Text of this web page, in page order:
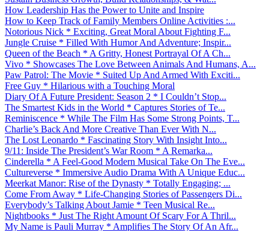
How Leadership Has the Power to Unite and Inspire
How to Keep Track of Family Members Online Activities :...
Notorious Nick * Exciting, Great Moral About Fighting F...
Jungle Cruise * Filled With Humor And Adventure; Inspir...
Queen of the Beach * A Gritty, Honest Portrayal Of A Ch...
Vivo * Showcases The Love Between Animals And Humans, A...
Paw Patrol: The Movie * Suited Up And Armed With Exciti...
Free Guy * Hilarious with a Touching Moral
Diary Of A Future President: Season 2 * I Couldn’t Stop...
The Smartest Kids in the World * Captures Stories of Te...
Reminiscence * While The Film Has Some Strong Points, T...
Charlie’s Back And More Creative Than Ever With N...
The Lost Leonardo * Fascinating Story With Insight Into...
9/11: Inside The President’s War Room * A Remarka...
Cinderella * A Feel-Good Modern Musical Take On The Eve...
Cultureverse * Immersive Audio Drama With A Unique Educ...
Meerkat Manor: Rise of the Dynasty * Totally Engaging; ...
Come From Away * Life-Changing Stories of Passengers Di...
Everybody’s Talking About Jamie * Teen Musical Re...
Nightbooks * Just The Right Amount Of Scary For A Thril...
My Name is Pauli Murray * Amplifies The Story Of An Afr...